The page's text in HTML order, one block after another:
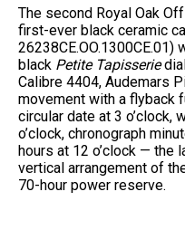
The second Royal Oak
first-ever black ceramic
26238CE.OO.1300CE.01)
black Petite Tapisserie
Calibre 4404, Audemars
movement with a flyback
circular date at 3 o’clock,
o’clock, chronograph
hours at 12 o’clock — the
vertical arrangement of
70-hour power reserve.